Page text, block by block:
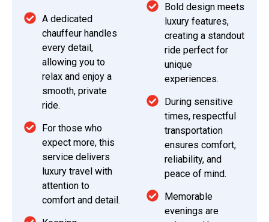
A dedicated
chauffeur handles
every detail,
allowing you to
relax and enjoy a
smooth, private
ride.
For those who
expect more, this
service delivers
luxury travel with
attention to
comfort and detail.
Bold design meets
luxury features,
creating a standout
ride perfect for
unique
experiences.
During sensitive
times, respectful
transportation
ensures comfort,
reliability, and
peace of mind.
Memorable
evenings are